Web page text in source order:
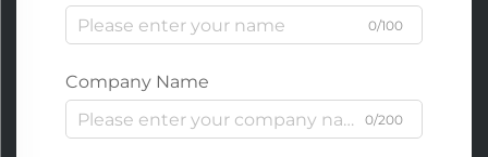
0/100
Company Name
0/200